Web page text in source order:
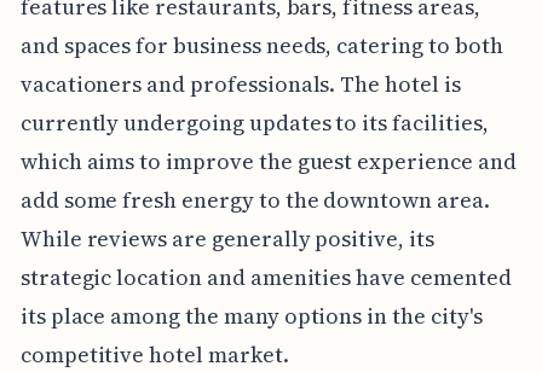
features like restaurants, bars, fitness areas,
and spaces for business needs, catering to both
vacationers and professionals. The hotel is
currently undergoing updates to its facilities,
which aims to improve the guest experience and
add some fresh energy to the downtown area.
While reviews are generally positive, its
strategic location and amenities have cemented
its place among the many options in the city's
competitive hotel market.